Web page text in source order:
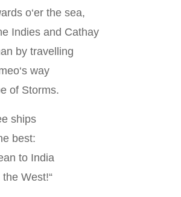
o‘er the sea,
Indies and Cathay
by travelling
way
of Storms.
ships
best:
to India
West!“